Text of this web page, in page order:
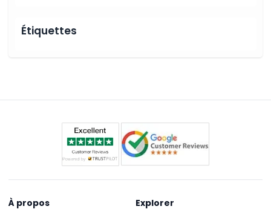
Étiquettes
À propos Explorer